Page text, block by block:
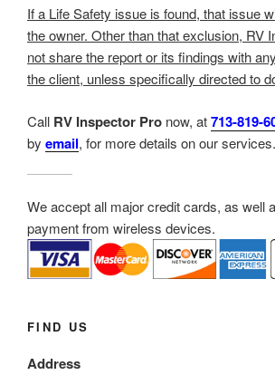
If a Life Safety issue is found, that issue
the owner. Other than that exclusion, RV
not share the report or its findings with
the client, unless specifically directed to
Call RV Inspector Pro now, at713-819-
by email, for more details on our services.
We accept all major credit cards, as well
payment from wireless devices.
FIND US
Address